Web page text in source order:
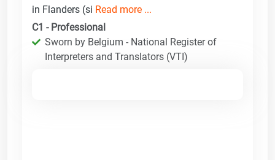
in Flanders (si Read more ...
C1 - Professional
Sworn by Belgium - National Register of
Interpreters and Translators (VTI)